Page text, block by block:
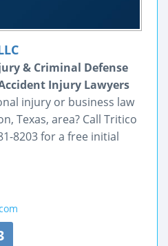
& Criminal Defense
Injury Lawyers
injury or business law
Texas, area? Call Tritico
8203 for a free initial